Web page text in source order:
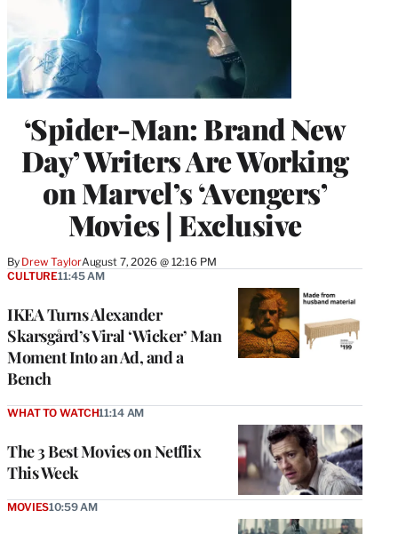
‘Spider-Man: Brand New
Day’ Writers Are Working
on Marvel’s ‘Avengers’
Movies | Exclusive
By Drew TaylorAugust 7, 2026 @ 12:16 PM
IKEA Turns Alexander
Skarsgård’s Viral ‘Wicker’ Man
Moment Into an Ad, and a
Bench
CULTURE11:45 AM
The 3 Best Movies on Netflix
This Week
WHAT TO WATCH11:14 AM
MOVIES10:59 AM